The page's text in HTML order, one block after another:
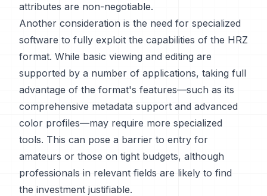
attributes are non-negotiable.
Another consideration is the need for specialized
software to fully exploit the capabilities of the HRZ
format. While basic viewing and editing are
supported by a number of applications, taking full
advantage of the format's features—such as its
comprehensive metadata support and advanced
color profiles—may require more specialized
tools. This can pose a barrier to entry for
amateurs or those on tight budgets, although
professionals in relevant fields are likely to find
the investment justifiable.